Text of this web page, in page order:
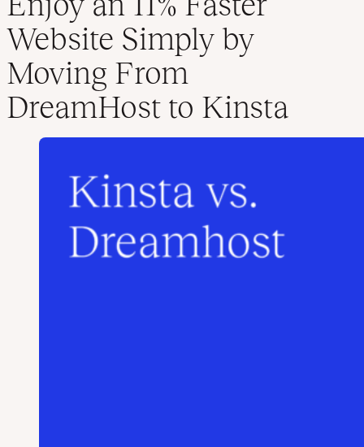
Website Simply by
Moving From
DreamHost to Kinsta